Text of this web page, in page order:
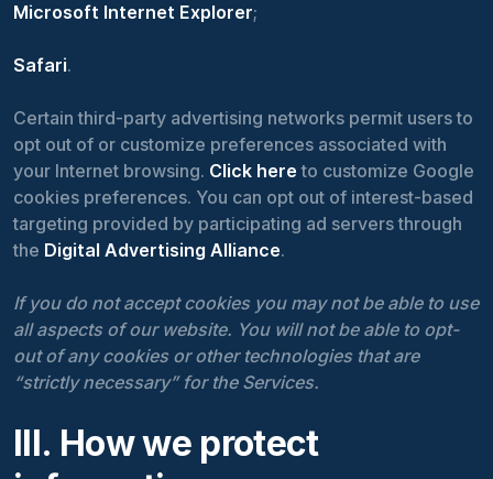
Microsoft Internet Explorer;
Safari.
Certain third-party advertising networks permit users to
opt out of or customize preferences associated with
your Internet browsing. Click here to customize Google
cookies preferences. You can opt out of interest-based
targeting provided by participating ad servers through
the Digital Advertising Alliance.
If you do not accept cookies you may not be able to use
all aspects of our website. You will not be able to opt-
out of any cookies or other technologies that are
“strictly necessary” for the Services.
III. How we protect